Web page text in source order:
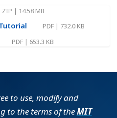
EXE| 2.23 MB|22 Oct 2015
EXE|2.23 MB |27 Mar 2015
|2.22 MB|3 Dec 2014
ZIP | 14.58 MB
PDF | 732.0 KB
PDF | 653.3 KB
to use, modify and
to the terms of theMIT